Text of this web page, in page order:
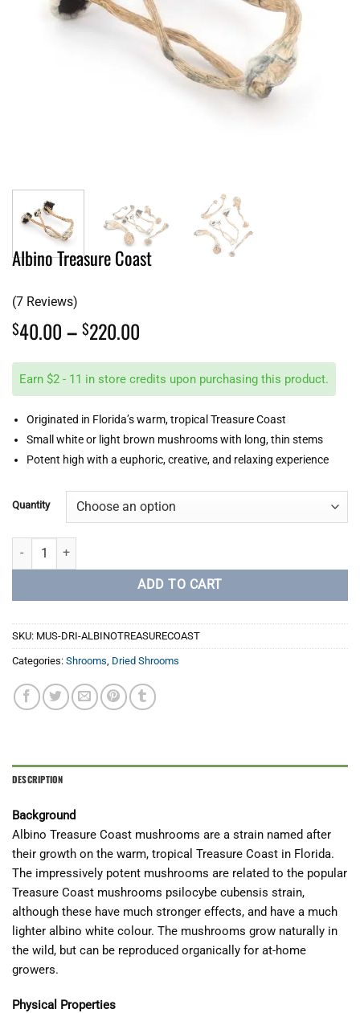
Albino Treasure Coast
(7 Reviews)
$40.00– $220.00
$40.00
through
$220.00
Earn $2 - 11 in store credits upon purchasing this product.
Originated in Florida’s warm, tropical Treasure Coast
Small white or light brown mushrooms with long, thin stems
Potent high with a euphoric, creative, and relaxing experience
Quantity
Albino Treasure Coast quantity
ADD TO CART
SKU: MUS-DRI-ALBINOTREASURECOAST
Categories: Shrooms, Dried Shrooms
DESCRIPTION
Background
Albino Treasure Coast mushrooms are a strain named after
their growth on the warm, tropical Treasure Coast in Florida.
The impressively potent mushrooms are related to the popular
Treasure Coast mushrooms psilocybe cubensis strain,
although these have much stronger effects, and have a much
lighter albino white colour. The mushrooms grow naturally in
the wild, but can be reproduced organically for at-home
growers.
Physical Properties